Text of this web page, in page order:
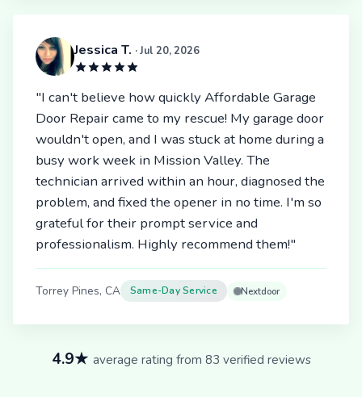
Jessica T. · Jul 20, 2026
"I can't believe how quickly Affordable Garage
Door Repair came to my rescue! My garage door
wouldn't open, and I was stuck at home during a
busy work week in Mission Valley. The
technician arrived within an hour, diagnosed the
problem, and fixed the opener in no time. I'm so
grateful for their prompt service and
professionalism. Highly recommend them!"
Torrey Pines, CA Same-Day Service Nextdoor
4.9★ average rating from 83 verified reviews